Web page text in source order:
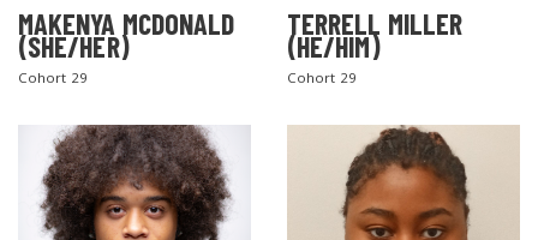
MAKENYA MCDONALD
(SHE/HER)
Cohort 29
TERRELL MILLER
(HE/HIM)
Cohort 29